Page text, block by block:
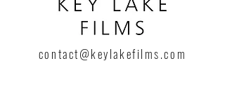
contact@keylakefilms.com